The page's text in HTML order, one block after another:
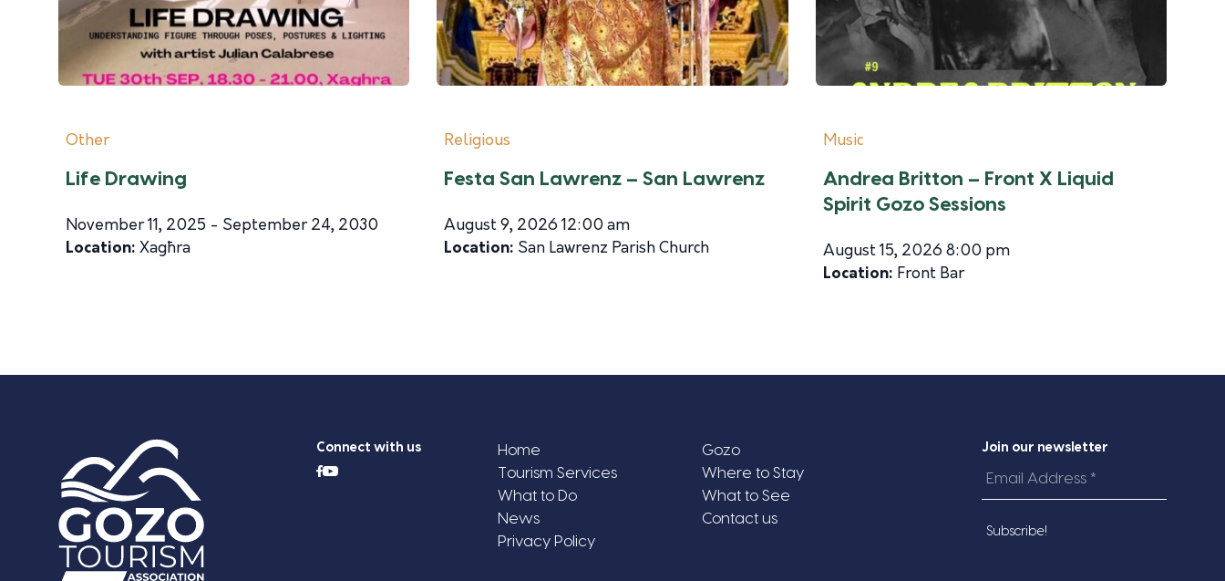
Other
Life Drawing
November 11, 2025 - September 24, 2030
Location: Xagħra
Religious
Festa San Lawrenz – San Lawrenz
August 9, 2026 12:00 am
Location: San Lawrenz Parish Church
Music
Andrea Britton – Front X Liquid
Spirit Gozo Sessions
August 15, 2026 8:00 pm
Location: Front Bar
Connect with us Home
Gozo
Tourism Services
Where to Stay
What to Do
What to See
News
Contact us
Privacy Policy
Join our newsletter
Email